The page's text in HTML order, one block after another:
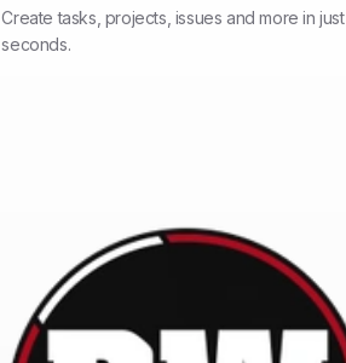
Create tasks, projects, issues and more in just
seconds.